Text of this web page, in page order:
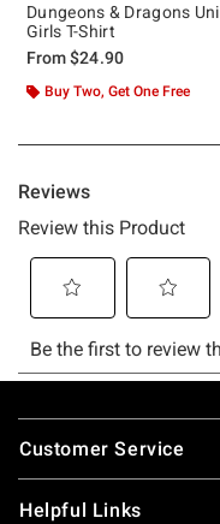
Dungeons & Dragons Uni
Girls T-Shirt
From$24.90
Buy Two, Get One Free
Footer
Customer Service
Helpful Links